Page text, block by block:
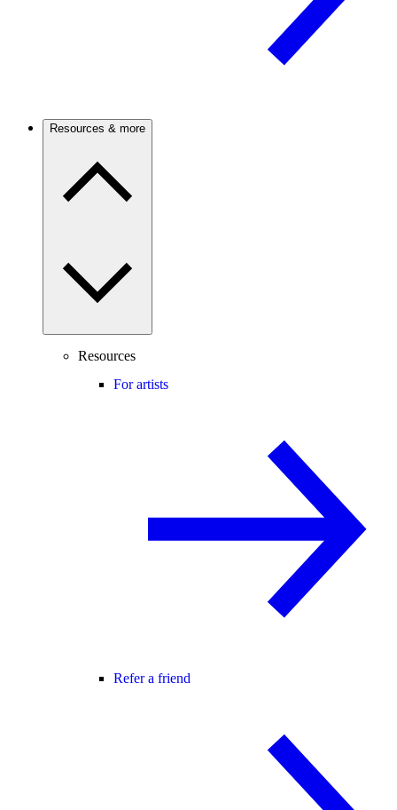
Resources & more
Resources
For artists
Refer a friend